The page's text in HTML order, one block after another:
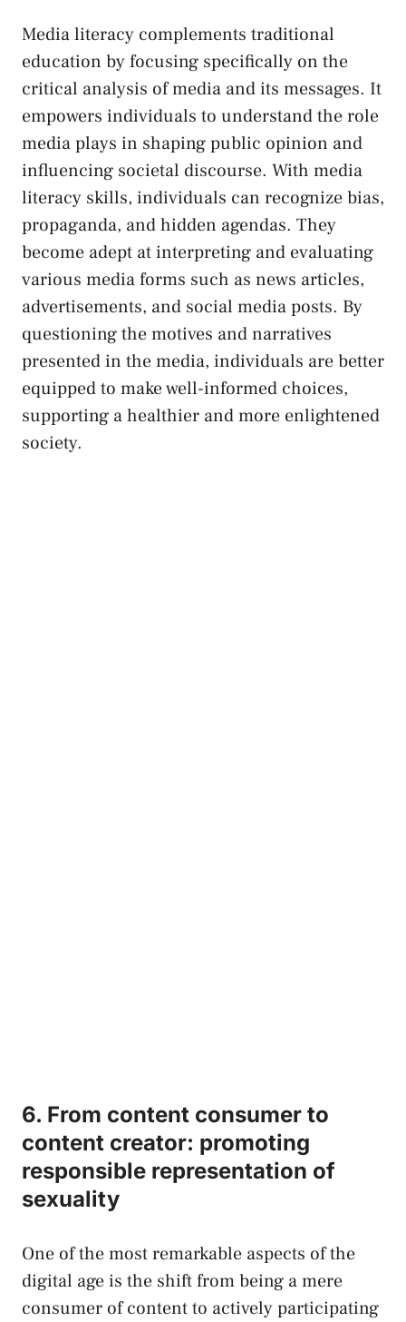
Media literacy complements traditional
education by focusing specifically⁤ on the
‌critical analysis of media​ and its⁣ messages. It
empowers individuals to​ understand the role​
media plays in shaping⁣ public opinion and
influencing societal discourse. ⁣With media
literacy skills, individuals can recognize bias,
propaganda, and hidden agendas. They
become ​adept at ‍interpreting and ‍evaluating
various‍ media forms such as news‍ articles,
advertisements, and social media posts. By
questioning the⁢ motives and narratives
presented in the media, individuals are better
equipped⁣ to make ⁤well-informed choices,
supporting a healthier and more enlightened
society.
6. ⁤From ⁤content consumer‌ to
content creator: promoting
responsible ‍representation of
sexuality
One ⁤of the most remarkable⁢ aspects of the
digital age is ⁣the shift ‌from being a mere
consumer of content ‌to actively participating⁤